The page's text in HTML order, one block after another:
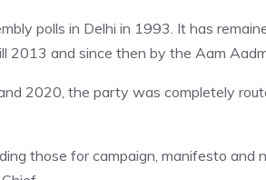
polls in Delhi in 1993. It has
2013 and since then by the Aam
2020, the party was completely
those for campaign, manifesto